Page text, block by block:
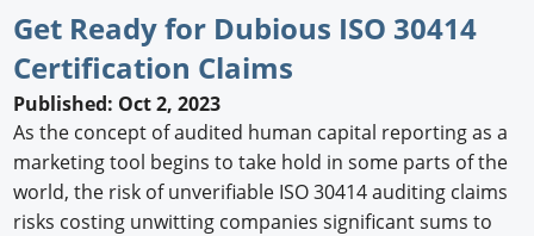
Newswire
New Products
Knowledge
Profiles
Get Ready for Dubious ISO 30414
Certification Claims
Published: Oct 2, 2023
As the concept of audited human capital reporting as a
marketing tool begins to take hold in some parts of the
world, the risk of unverifiable ISO 30414 auditing claims
risks costing unwitting companies significant sums to